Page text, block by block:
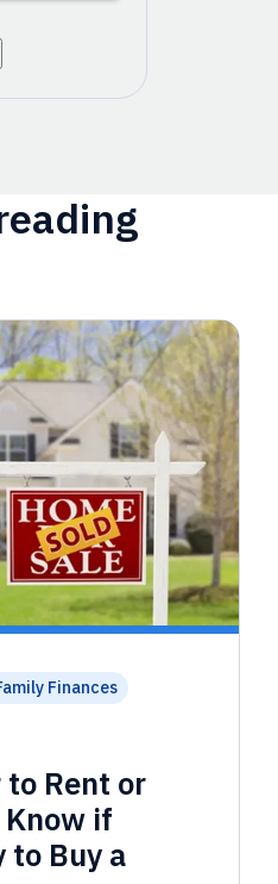
Finances
Rent or
Know if
to Buy a